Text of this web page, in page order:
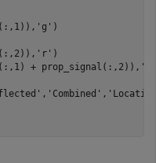
'g' )
'r' )
+ prop_signal(:,2)), 'b'
, 'Combined' ,